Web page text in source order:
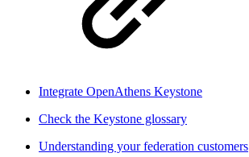
Integrate OpenAthens Keystone
Check the Keystone glossary
Understanding your federation customers